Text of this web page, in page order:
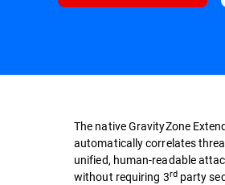
The native GravityZone
automatically correlates
unified, human-readable
without requiring 3rdparty